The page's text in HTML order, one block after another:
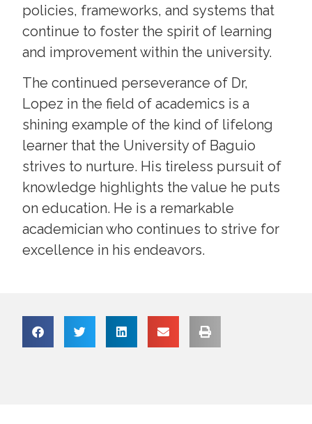
policies, frameworks, and systems that
continue to foster the spirit of learning
and improvement within the university.
The continued perseverance of Dr,
Lopez in the field of academics is a
shining example of the kind of lifelong
learner that the University of Baguio
strives to nurture. His tireless pursuit of
knowledge highlights the value he puts
on education. He is a remarkable
academician who continues to strive for
excellence in his endeavors.